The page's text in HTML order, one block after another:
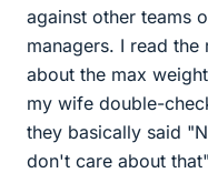
against other teams
managers. I read the
about the max
my wife double-
they basically said
don't care about